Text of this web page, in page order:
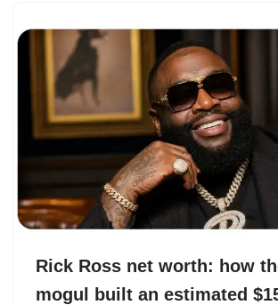
Rick Ross net worth: how
mogul built an estimated